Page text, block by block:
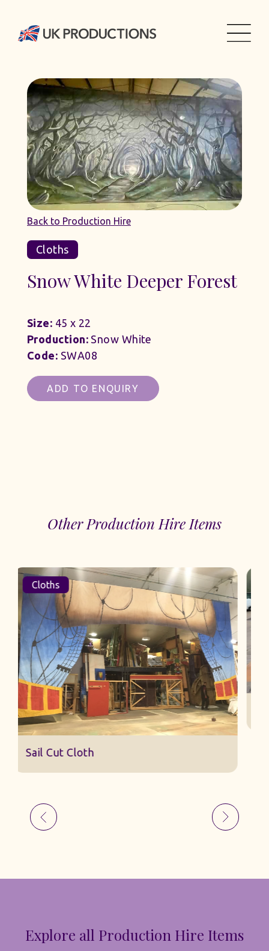
Back to Production Hire
Cloths
Snow White Deeper Forest
Size: 45 x 22
Production:Snow White
Code: SWA08
ADD TO ENQUIRY
Other Production Hire Items
Cloths
Sail Cut Cloth
Explore all Production Hire Items